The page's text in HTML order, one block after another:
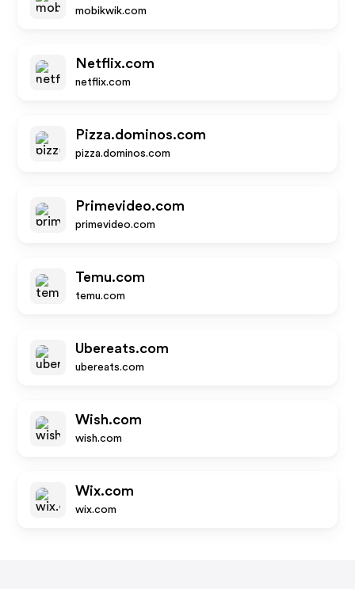
mobikwik.com
Netflix.com
netflix.com
Pizza.dominos.com
pizza.dominos.com
Primevideo.com
primevideo.com
Temu.com
temu.com
Ubereats.com
ubereats.com
Wish.com
wish.com
Wix.com
wix.com